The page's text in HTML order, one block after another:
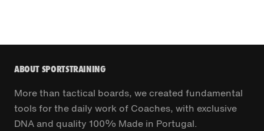
ABOUT SPORTSTRAINING
More than tactical boards, we created fundamental
tools for the daily work of Coaches, with exclusive
DNA and quality 100% Made in Portugal.